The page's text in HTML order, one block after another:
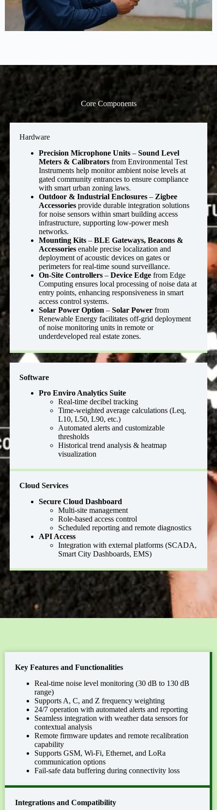
Core Components
Hardware
Precision Microphone Units – Sound Level
Meters & Calibrators from Environmental Test
Instruments help monitor ambient noise levels at
gated community entrances to ensure compliance
with smart urban zoning laws.
Outdoor & Industrial Enclosures – Zigbee
Accessoriesprovide durable integration solutions
for noise sensors within smart building access
infrastructure, supporting low-power mesh
networks.
Mounting Kits –BLE Gateways, Beacons &
Accessories enable precise localization and
deployment of acoustic devices on gates or
perimeters for real-time sound surveillance.
On-Site Controllers –Device Edge from Edge
Computing ensures local processing of noise data at
entry points, enhancing responsiveness in smart
access control systems.
Solar Power Option –Solar Powerfrom
Renewable Energy facilitates off-grid deployment
of noise monitoring units in remote or
underdeveloped real estate zones.
Software
Pro Enviro Analytics Suite
Real-time decibel tracking
Time-weighted average calculations (Leq,
L10, L50, L90, etc.)
Automated alerts and customizable
thresholds
Historical trend analysis & heatmap
visualization
Cloud Services
Secure Cloud Dashboard
Multi-site management
Role-based access control
Scheduled reporting and remote diagnostics
API Access
Integration with external platforms (SCADA,
Smart City Dashboards, EMS)
Key Features and Functionalities
Real-time noise level monitoring (30 dB to 130 dB
range)
Supports A, C, and Z frequency weighting
24/7 operation with automated alerts and reporting
Seamless integration with weather data sensors for
contextual analysis
Remote firmware updates and remote recalibration
capability
Supports GSM, Wi-Fi, Ethernet, and LoRa
communication options
Fail-safe data buffering during connectivity loss
Integrations and Compatibility